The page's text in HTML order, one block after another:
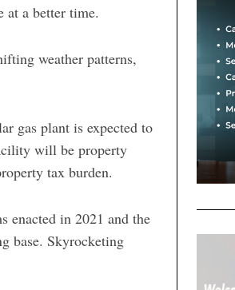
at a better time.
weather patterns,
gas plant is expected to
will be property
tax burden.
enacted in 2021 and the
base. Skyrocketing